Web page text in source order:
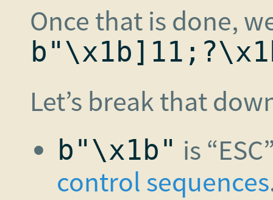
Once that is done,
Let’s break that
b"\x1b" is
control sequences